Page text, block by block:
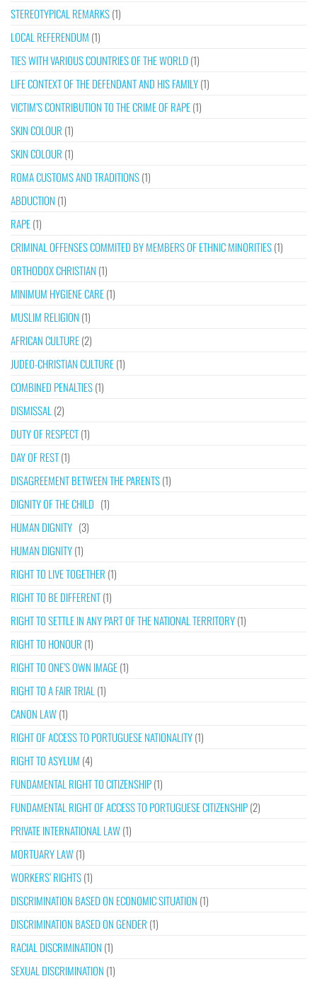
STEREOTYPICAL REMARKS(1)
LOCAL REFERENDUM (1)
TIES WITH VARIOUS COUNTRIES OF THE WORLD (1)
LIFE CONTEXT OF THE DEFENDANT AND HIS FAMILY(1)
VICTIM’S CONTRIBUTION TO THE CRIME OF RAPE(1)
SKIN COLOUR (1)
SKIN COLOUR (1)
ROMA CUSTOMS AND TRADITIONS(1)
ABDUCTION (1)
RAPE(1)
CRIMINAL OFFENSES COMMITED BY MEMBERS OF ETHNIC MINORITIES(1)
ORTHODOX CHRISTIAN (1)
MINIMUM HYGIENE CARE(1)
MUSLIM RELIGION (1)
AFRICAN CULTURE(2)
JUDEO-CHRISTIAN CULTURE(1)
COMBINED PENALTIES(1)
DISMISSAL (2)
DUTY OF RESPECT(1)
DAY OF REST(1)
DISAGREEMENT BETWEEN THE PARENTS(1)
DIGNITY OF THE CHILD (1)
HUMAN DIGNITY (3)
HUMAN DIGNITY(1)
RIGHT TO LIVE TOGETHER (1)
RIGHT TO BE DIFFERENT(1)
RIGHT TO SETTLE IN ANY PART OF THE NATIONAL TERRITORY(1)
RIGHT TO HONOUR (1)
RIGHT TO ONE’S OWN IMAGE(1)
RIGHT TO A FAIR TRIAL (1)
CANON LAW(1)
RIGHT OF ACCESS TO PORTUGUESE NATIONALITY(1)
RIGHT TO ASYLUM (4)
FUNDAMENTAL RIGHT TO CITIZENSHIP(1)
FUNDAMENTAL RIGHT OF ACCESS TO PORTUGUESE CITIZENSHIP(2)
PRIVATE INTERNATIONAL LAW(1)
MORTUARY LAW(1)
WORKERS’ RIGHTS(1)
DISCRIMINATION BASED ON ECONOMIC SITUATION (1)
DISCRIMINATION BASED ON GENDER (1)
RACIAL DISCRIMINATION (1)
SEXUAL DISCRIMINATION (1)